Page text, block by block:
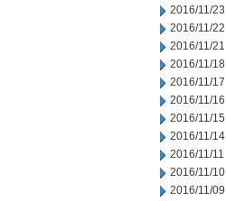
2016/11/23
2016/11/22
2016/11/21
2016/11/18
2016/11/17
2016/11/16
2016/11/15
2016/11/14
2016/11/11
2016/11/10
2016/11/09